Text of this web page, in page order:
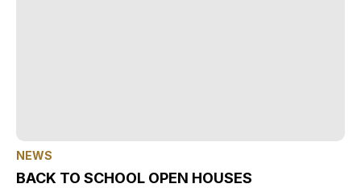
NEWS
BACK TO SCHOOL OPEN HOUSES